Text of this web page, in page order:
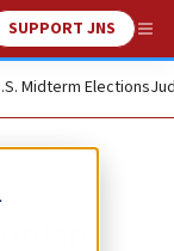
SUPPORT JNS
Midterm Elections